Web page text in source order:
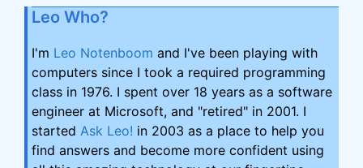
Leo Who?
I'm Leo Notenboom and I've been playing with
computers since I took a required programming
class in 1976. I spent over 18 years as a software
engineer at Microsoft, and "retired" in 2001. I
started Ask Leo! in 2003 as a place to help you
find answers and become more confident using